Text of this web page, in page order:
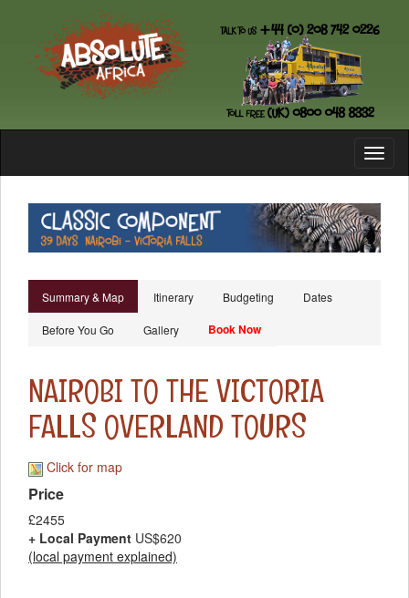
Summary & Map Itinerary Budgeting Dates
Before You Go Gallery Book Now
NAIROBI TO THE VICTORIA
FALLS OVERLAND TOURS
Click for map
Price
£2455
+ Local Payment US$620
(local payment explained)